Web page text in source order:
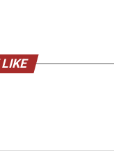
LIKE